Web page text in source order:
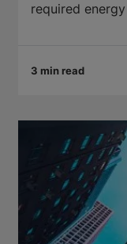
required
3 min read